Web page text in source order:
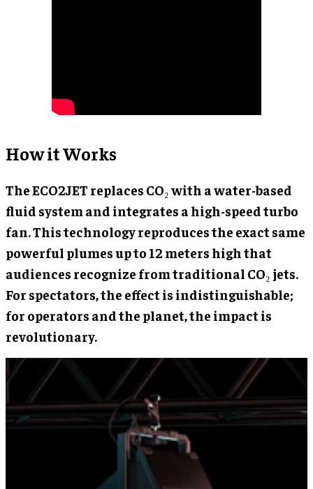
How it Works
The ECO2JET replaces CO₂ with a water-based
fluid system and integrates a high-speed turbo
fan. This technology reproduces the exact same
powerful plumes up to 12 meters high that
audiences recognize from traditional CO₂ jets.
For spectators, the effect is indistinguishable;
for operators and the planet, the impact is
revolutionary.